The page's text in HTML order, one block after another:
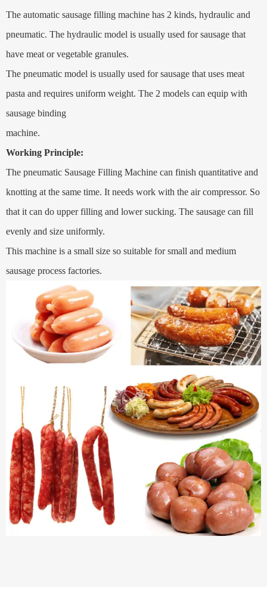
The automatic sausage filling machine has 2 kinds, hydraulic and
pneumatic. The hydraulic model is usually used for sausage that
have meat or vegetable granules.
The pneumatic model is usually used for sausage that uses meat
pasta and requires uniform weight. The 2 models can equip with
sausage binding
machine.
Working Principle:
The pneumatic Sausage Filling Machine can finish quantitative and
knotting at the same time. It needs work with the air compressor. So
that it can do upper filling and lower sucking. The sausage can fill
evenly and size uniformly.
This machine is a small size so suitable for small and medium
sausage process factories.